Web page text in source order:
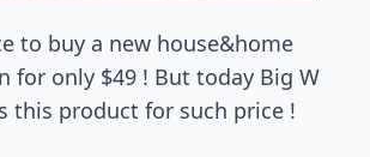
to buy a new house&home
for only $49 ! But today Big W
this product for such price !